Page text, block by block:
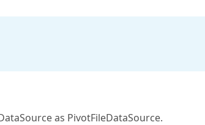
as PivotFileDataSource.